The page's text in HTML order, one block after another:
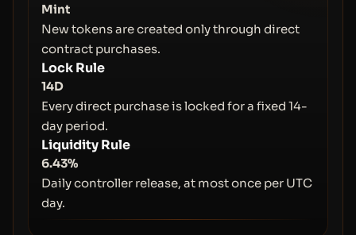
Mint
New tokens are created only through direct
contract purchases.
Lock Rule
14D
Every direct purchase is locked for a fixed 14-
day period.
Liquidity Rule
6.43%
Daily controller release, at most once per UTC
day.